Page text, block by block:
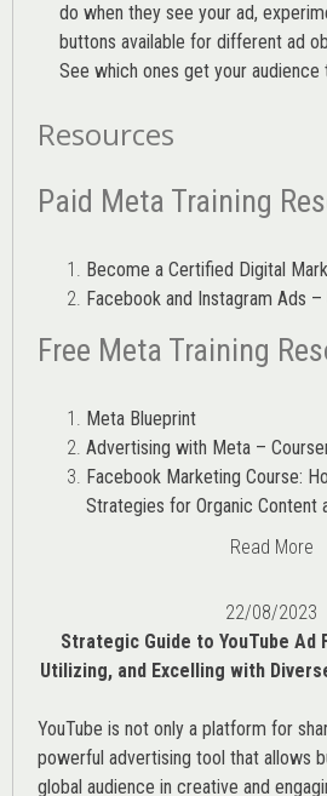
do when they see your ad,
buttons available for different ad
See which ones get your audience
Resources
Paid Meta Training
Become a Certified Digital
Facebook and Instagram Ads
Free Meta Training
Meta Blueprint
Advertising with Meta –
Facebook Marketing Course:
Strategies for Organic Content
Read More
22/08/2023
Strategic Guide to YouTube Ad
Utilizing, and Excelling with
YouTube is not only a platform for
powerful advertising tool that allows
global audience in creative and